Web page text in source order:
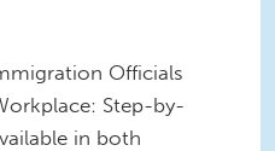
Officials
Step-by-
in both